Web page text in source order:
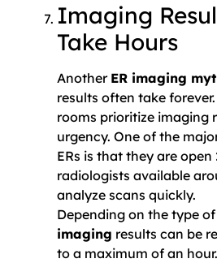
Imaging
Take Hours
Another ER imaging
results often take
rooms prioritize imaging
urgency. One of the
ERs is that they are
radiologists available
analyze scans quickly.
Depending on the type
imaging results can be
to a maximum of an